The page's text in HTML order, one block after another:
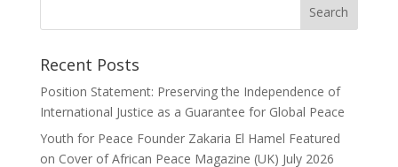
Recent Posts
Position Statement: Preserving the Independence of
International Justice as a Guarantee for Global Peace
Youth for Peace Founder Zakaria El Hamel Featured
on Cover of African Peace Magazine (UK) July 2026